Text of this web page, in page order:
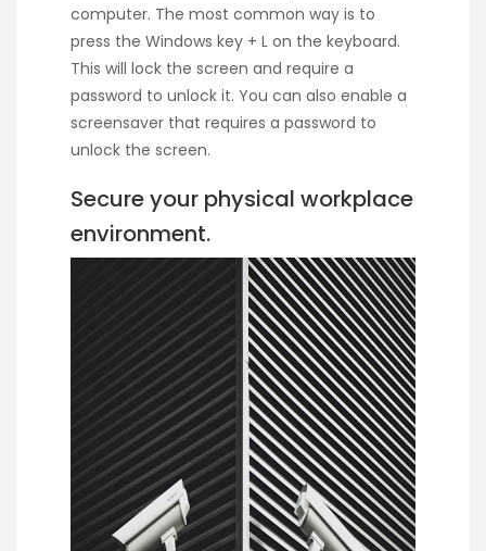
computer. The most common way is to
press the Windows key + L on the keyboard.
This will lock the screen and require a
password to unlock it. You can also enable a
screensaver that requires a password to
unlock the screen.
Secure your physical workplace
environment.